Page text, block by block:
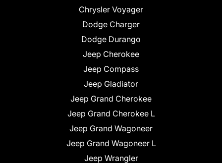
Chrysler Voyager
Dodge Charger
Dodge Durango
Jeep Cherokee
Jeep Compass
Jeep Gladiator
Jeep Grand Cherokee
Jeep Grand Cherokee L
Jeep Grand Wagoneer
Jeep Grand Wagoneer L
Jeep Wrangler